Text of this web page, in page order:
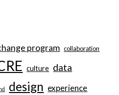
program collaboration
culture data
design experience